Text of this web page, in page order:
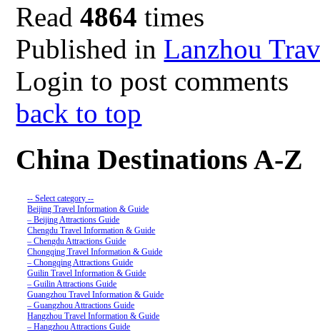
Read4864 times
Published in Lanzhou
Login to post comments
back to top
China Destinations A-Z
-- Select category --
Beijing Travel Information & Guide
– Beijing Attractions Guide
Chengdu Travel Information & Guide
– Chengdu Attractions Guide
Chongqing Travel Information & Guide
– Chongqing Attractions Guide
Guilin Travel Information & Guide
– Guilin Attractions Guide
Guangzhou Travel Information & Guide
– Guangzhou Attractions Guide
Hangzhou Travel Information & Guide
– Hangzhou Attractions Guide